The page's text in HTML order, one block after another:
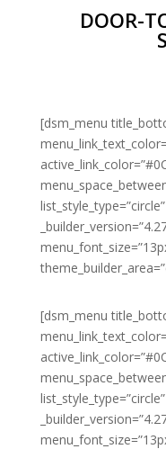
DOOR-
[dsm_menu
[dsm_menu